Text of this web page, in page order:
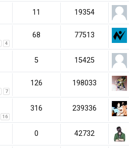
11 19354
4
68 77513
5 15425
7
126 198033
16
316 239336
0 42732